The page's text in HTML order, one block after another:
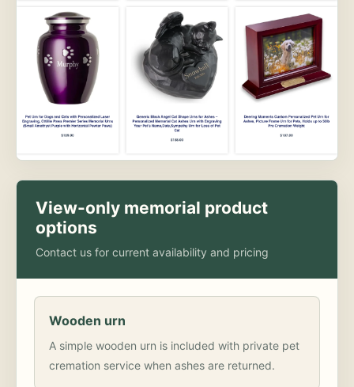
View-only memorial product
options
Contact us for current availability and pricing
Wooden urn
A simple wooden urn is included with private pet
cremation service when ashes are returned.